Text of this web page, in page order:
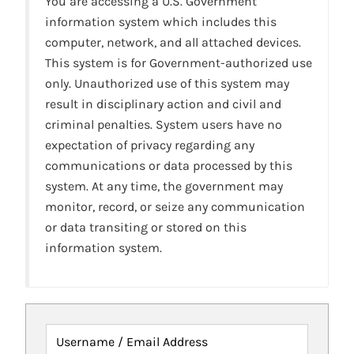
information system which includes this
computer, network, and all attached devices.
This system is for Government-authorized use
only. Unauthorized use of this system may
result in disciplinary action and civil and
criminal penalties. System users have no
expectation of privacy regarding any
communications or data processed by this
system. At any time, the government may
monitor, record, or seize any communication
or data transiting or stored on this
information system.
Username / Email Address